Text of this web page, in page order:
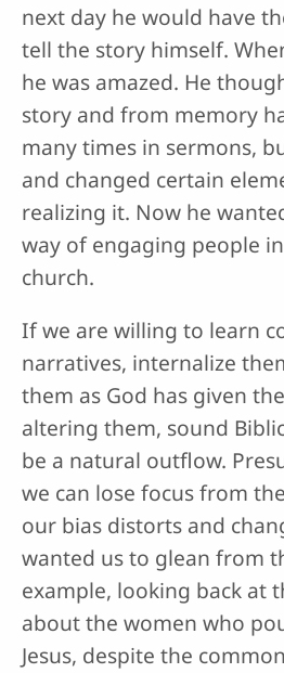
next day he would have
tell the story himself.
he was amazed. He
story and from memory
many times in sermons,
and changed certain
realizing it. Now he
way of engaging people
church.
If we are willing to learn
narratives, internalize
them as God has given
altering them, sound
be a natural outflow.
we can lose focus from
our bias distorts and
wanted us to glean from
example, looking back at
about the women who
Jesus, despite the